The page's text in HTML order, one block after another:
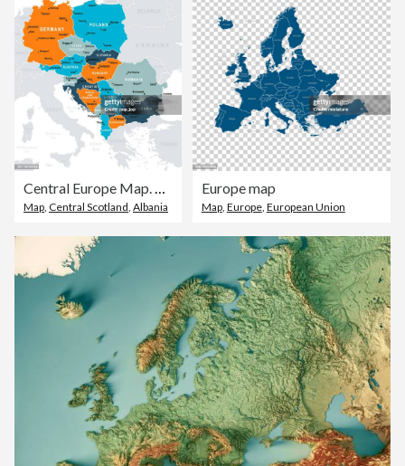
Central Europe Map. Vector colored map of Central Europe
Map Central Scotland Albania
Europe map
Map, Europe, European Union